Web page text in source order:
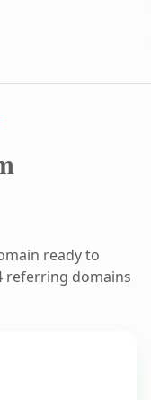
ready to
referring domains